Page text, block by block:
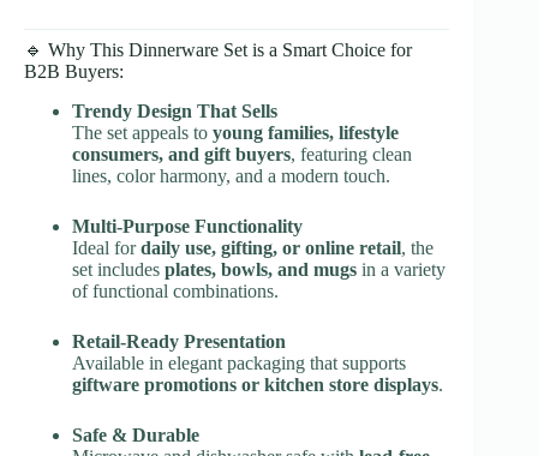
🔹 Why This Dinnerware Set is a Smart Choice for
B2B Buyers:
Trendy Design That Sells
The set appeals to young families, lifestyle
consumers, and gift buyers, featuring clean
lines, color harmony, and a modern touch.
Multi-Purpose Functionality
Ideal fordaily use, gifting, or online retail, the
set includes plates, bowls, and mugs in a variety
of functional combinations.
Retail-Ready Presentation
Available in elegant packaging that supports
giftware promotions or kitchen store displays.
Safe & Durable